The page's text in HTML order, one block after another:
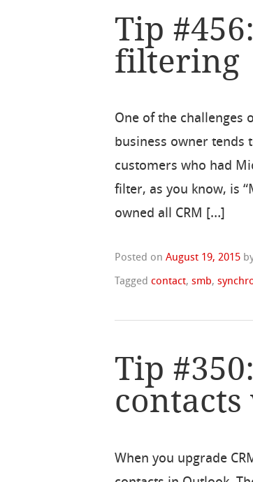
Tip
filtering
One of the challenges
business owner tends
customers who had
filter, as you know, is
owned all CRM […]
Posted onAugust 19, 2015
Taggedcontact,smb,
Tip
When you upgrade